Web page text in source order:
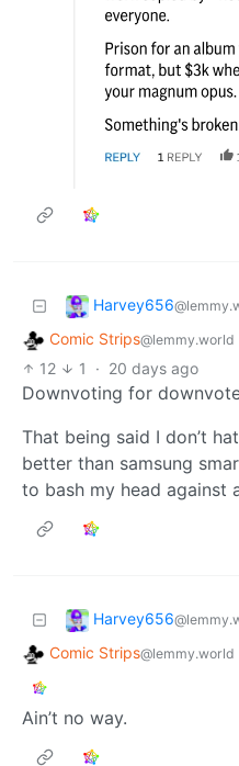
Harvey656
Comic Strips@lemmy.world
12
1 · 20 days ago
Downvoting for
That being said I don’t
better than samsung
to bash my head against
Harvey656
Comic Strips@lemmy.world
Ain’t no way.